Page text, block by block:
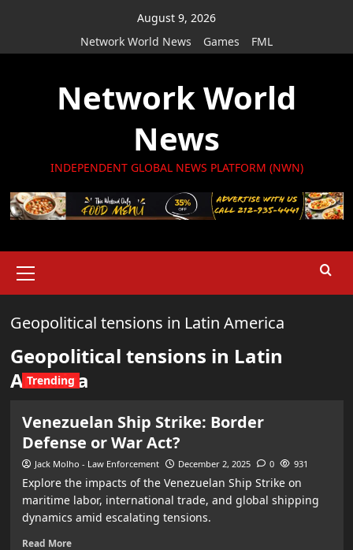
August 9, 2026
Network World News
Games FML
Network World
News
INDEPENDENT GLOBAL NEWS PLATFORM (NWN)
Menu
Geopolitical tensions in Latin America
Geopolitical tensions in Latin
America
Trending
Venezuelan Ship Strike: Border
Defense or War Act?
Jack Molho - Law Enforcement December 2, 2025 0 931
Explore the impacts of the Venezuelan Ship Strike on
maritime labor, international trade, and global shipping
dynamics amid escalating tensions.
Read More